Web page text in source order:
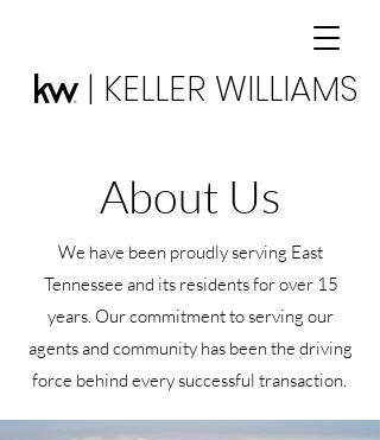
| KELLER WILLIAMS
About Us
We have been proudly serving East
Tennessee and its residents for over 15
years. Our commitment to serving our
agents and community has been the driving
force behind every successful transaction.